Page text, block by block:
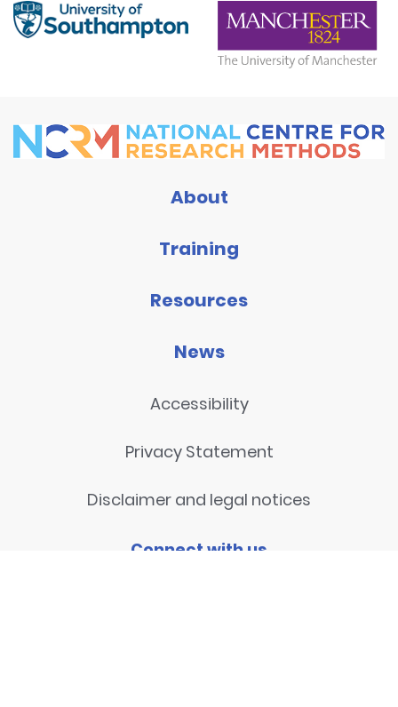
About
Training
Resources
News
Accessibility
Privacy Statement
Disclaimer and legal notices
Connect with us